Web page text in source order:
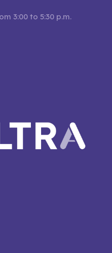
3:00 to 5:30 p.m.